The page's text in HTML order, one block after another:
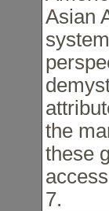
Asian
the
these
7.